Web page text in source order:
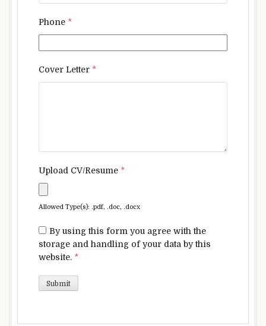
Phone *
Cover Letter *
Upload CV/Resume *
Allowed Type(s): .pdf, .doc, .docx
By using this form you agree with the
storage and handling of your data by this
website. *